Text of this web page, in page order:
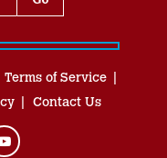
Terms of Service
Contact Us